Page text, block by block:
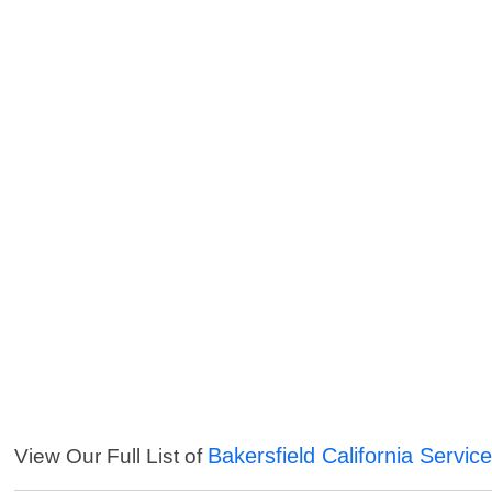
View Our Full List of Bakersfield California